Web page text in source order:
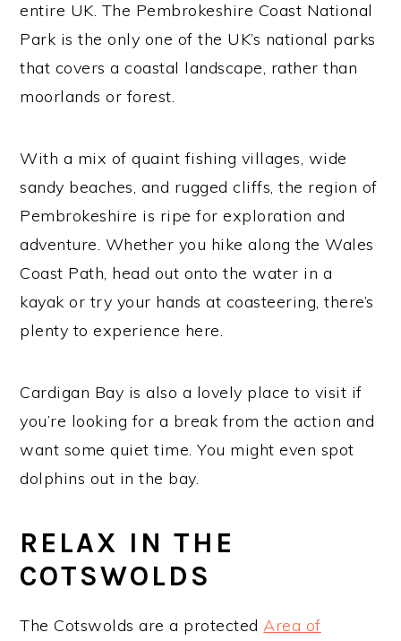
entire UK. The Pembrokeshire Coast National
Park is the only one of the UK’s national parks
that covers a coastal landscape, rather than
moorlands or forest.
With a mix of quaint fishing villages, wide
sandy beaches, and rugged cliffs, the region of
Pembrokeshire is ripe for exploration and
adventure. Whether you hike along the Wales
Coast Path, head out onto the water in a
kayak or try your hands at coasteering, there’s
plenty to experience here.
Cardigan Bay is also a lovely place to visit if
you’re looking for a break from the action and
want some quiet time. You might even spot
dolphins out in the bay.
RELAX IN THE
COTSWOLDS
The Cotswolds are a protectedArea of